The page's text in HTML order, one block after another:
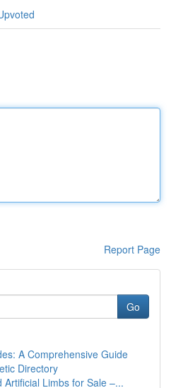
Report Page
Go
A Comprehensive Guide
Directory
Artificial Limbs for Sale –...